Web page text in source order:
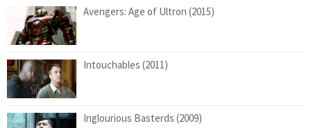
Avengers: Age of Ultron (2015)
Intouchables (2011)
Inglourious Basterds (2009)